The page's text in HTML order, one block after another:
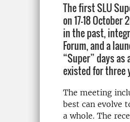
The first SLU
on 17-18
in the past,
Forum, and a
“Super” days
existed for three
The meeting
best can evolve
a whole. The